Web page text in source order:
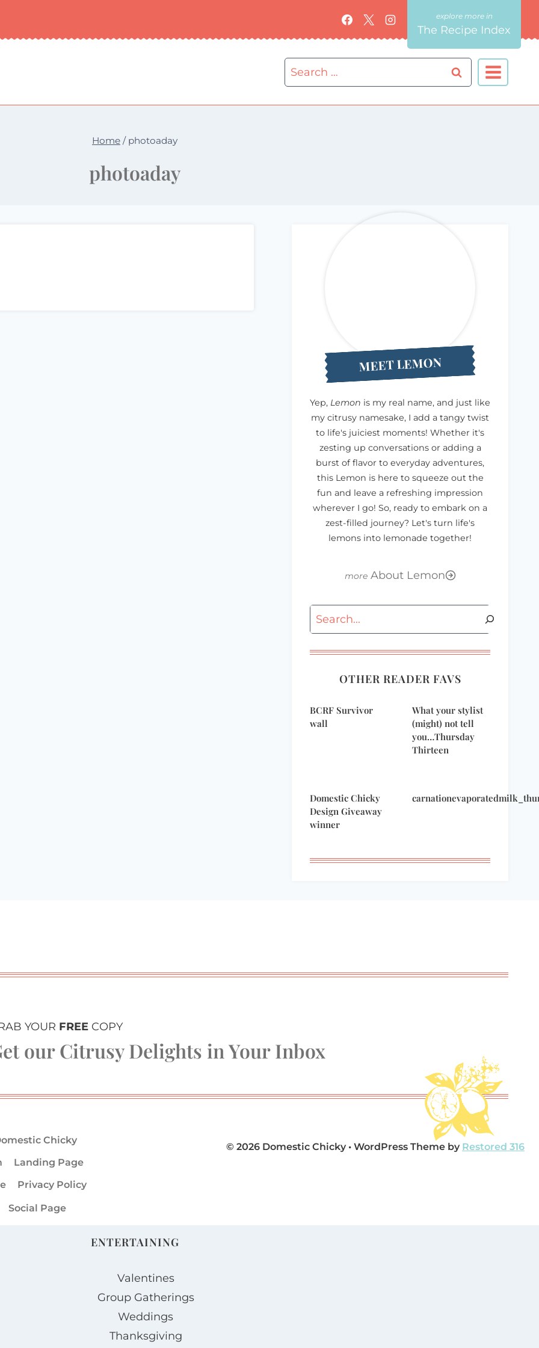
The Recipe Index
Search
for:
Home / photoaday
photoaday
MEET LEMON
Yep, Lemon is my real name, and just like
my citrusy namesake, I add a tangy twist
to life's juiciest moments! Whether it's
zesting up conversations or adding a
burst of flavor to everyday adventures,
this Lemon is here to squeeze out the
fun and leave a refreshing impression
wherever I go! So, ready to embark on a
zest-filled journey? Let's turn life's
lemons into lemonade together!
About Lemon
Search
OTHER READER FAVS
BCRF Survivor
wall
What your stylist
(might) not tell
you…Thursday
Thirteen
Domestic Chicky
Design Giveaway
winner
YOUR FREE COPY
our Citrusy Delights in Your Inbox
Chicky
Landing Page
Privacy Policy
Social Page
© 2026 Domestic Chicky • WordPress Theme by Restored 316
ENTERTAINING
Valentines
Group Gatherings
Weddings
Thanksgiving